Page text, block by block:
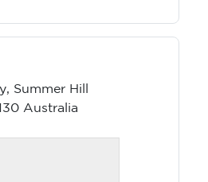
Summer Hill
Australia